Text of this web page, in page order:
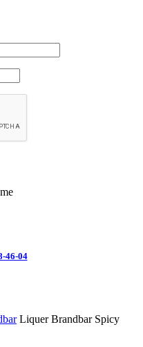
46-04
Liquer Brandbar Spicy